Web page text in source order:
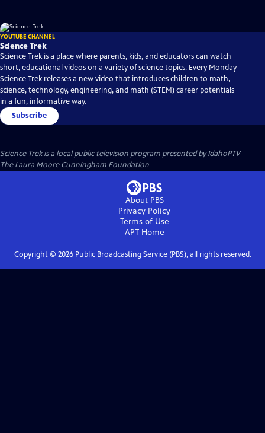
YOUTUBE CHANNEL
Science Trek
Science Trek is a place where parents, kids, and educators can watch
short, educational videos on a variety of science topics. Every Monday
Science Trek releases a new video that introduces children to math,
science, technology, engineering, and math (STEM) career potentials
in a fun, informative way.
Subscribe
Science Trekis a local public television program presented byIdahoPTV
The Laura Moore Cunningham Foundation
About PBS
Privacy Policy
Terms of Use
APTHome
Copyright © 2026Public Broadcasting Service (PBS), all rights reserved.